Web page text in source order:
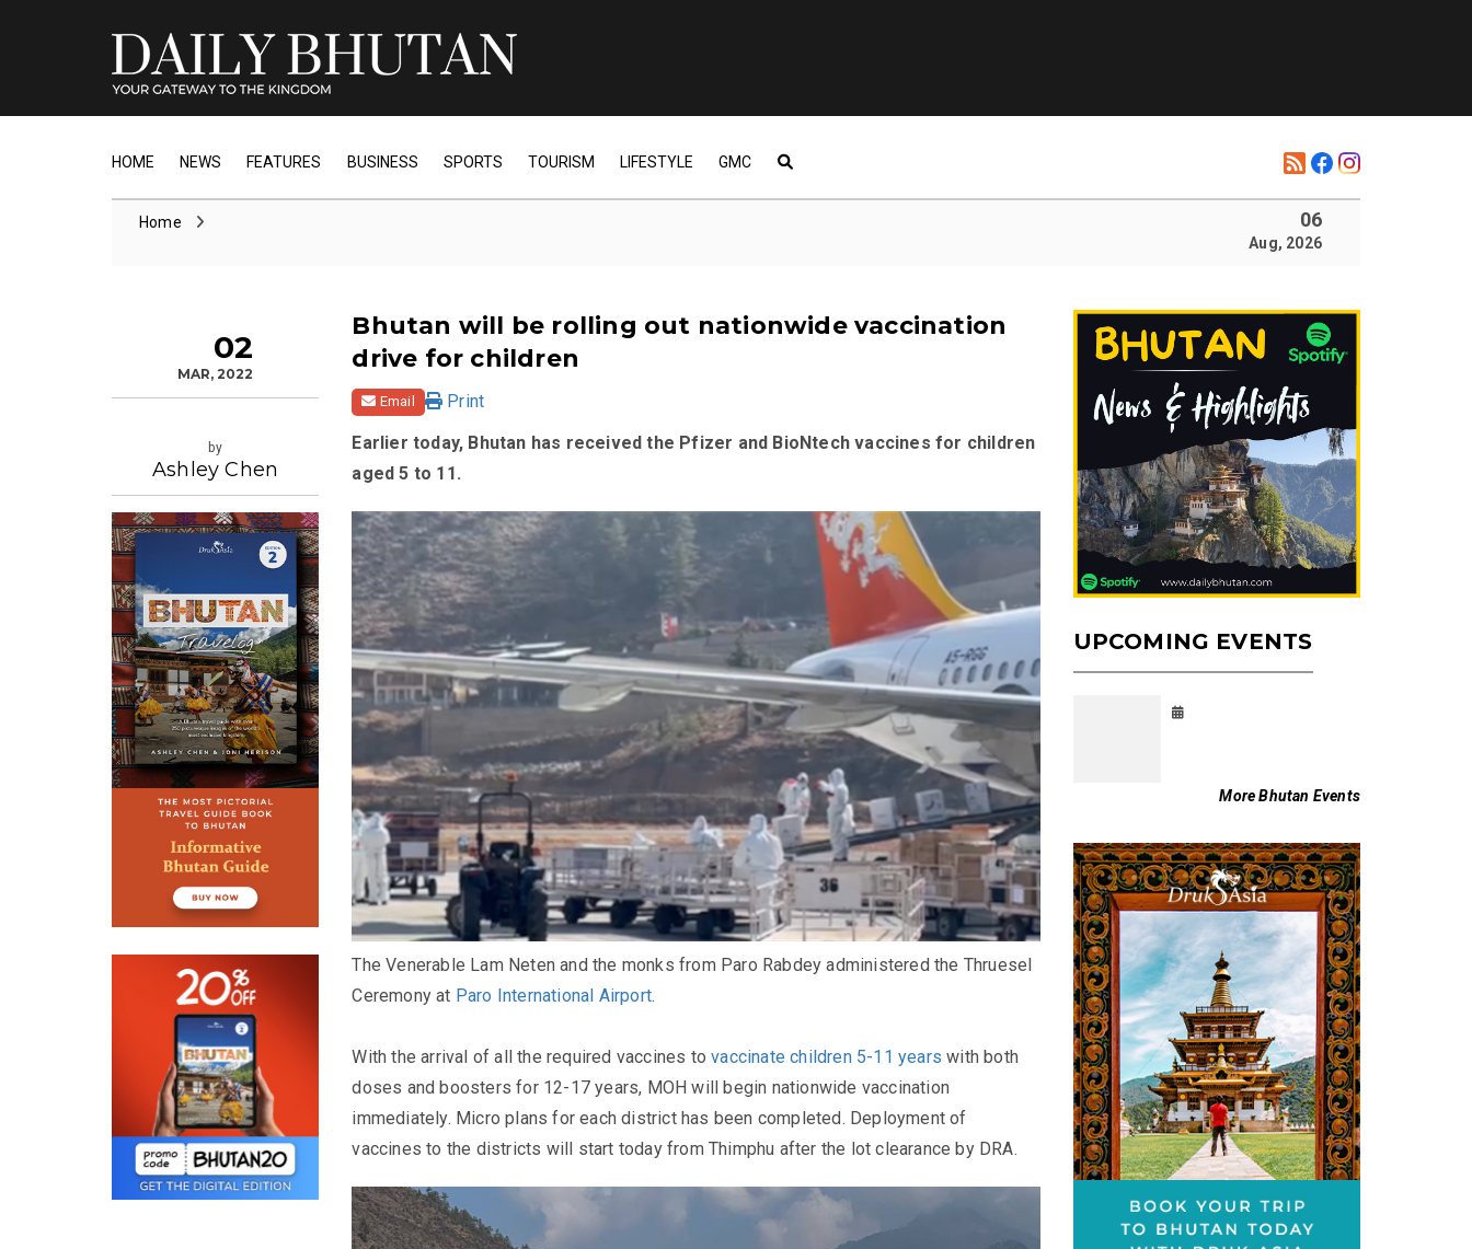
HOME NEWS FEATURES BUSINESS SPORTS TOURISM LIFESTYLE GMC
Home 06
Aug, 2026
02
MAR, 2022
by
Ashley Chen
Bhutan will be rolling out nationwide vaccination
drive for children
Email
Print
Earlier today, Bhutan has received the Pfizer and BioNtech vaccines for children
aged 5 to 11.
The Venerable Lam Neten and the monks from Paro Rabdey administered the Thruesel
Ceremony at Paro International Airport.
With the arrival of all the required vaccines tovaccinate children 5-11 years with both
doses and boosters for 12-17 years, MOH will begin nationwide vaccination
immediately. Micro plans for each district has been completed. Deployment of
vaccines to the districts will start today from Thimphu after the lot clearance by DRA.
UPCOMING EVENTS
More Bhutan Events